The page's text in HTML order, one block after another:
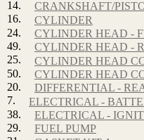
14.
CRANKSHAFT/
16.
CYLINDER
24.
CYLINDER HEAD -
49.
CYLINDER HEAD -
25.
CYLINDER HEAD
50.
CYLINDER HEAD
20.
DIFFERENTIAL -
7.
ELECTRICAL -
38.
ELECTRICAL -
29.
FUEL PUMP